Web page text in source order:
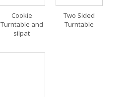
Cookie
Turntable and
silpat
Two Sided
Turntable